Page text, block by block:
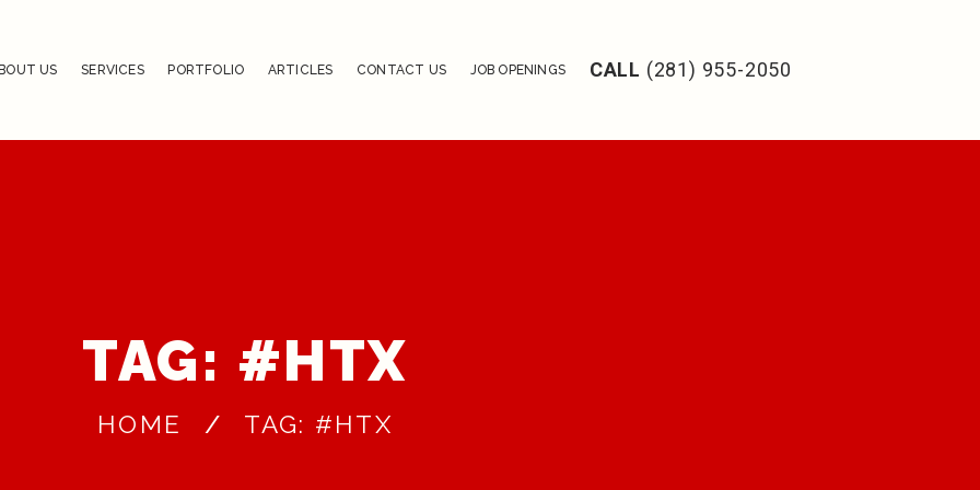
US SERVICES PORTFOLIO ARTICLES CONTACT US JOB OPENINGS CALL (281) 955-2050
TAG: #HTX
HOME TAG: #HTX